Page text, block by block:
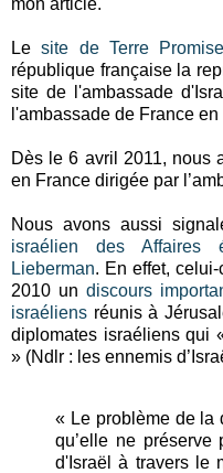
mon article.
Lesite de Terre Promise
république française la
site de l'ambassade
l'ambassade de France en
Dès le 6 avril 2011, nous
en France dirigée par
Nous avons aussi
israélien des Affaires
Lieberman. En effet,
2010 un discours
israéliens réunis à
diplomates israéliens qui
» (Ndlr : les ennemis
« Le problème de la
qu’elle ne préserve
d'Israël à travers le